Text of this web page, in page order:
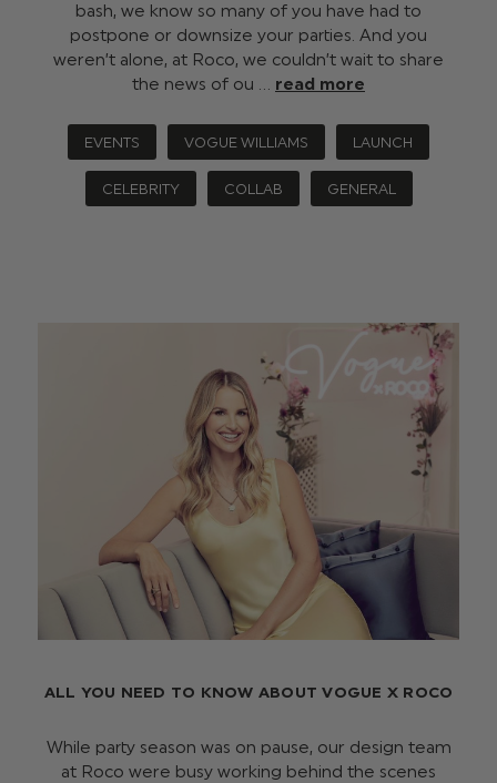
bash, we know so many of you have had to
postpone or downsize your parties. And you
weren’t alone, at Roco, we couldn’t wait to share
the news of ou … read more
EVENTS VOGUE WILLIAMS LAUNCH
CELEBRITY COLLAB GENERAL
ALL YOU NEED TO KNOW ABOUT VOGUE X ROCO
While party season was on pause, our design team
at Roco were busy working behind the scenes